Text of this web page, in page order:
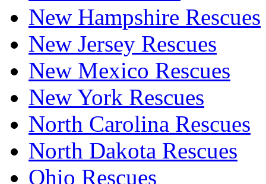
New Hampshire Rescues
New Jersey Rescues
New Mexico Rescues
New York Rescues
North Carolina Rescues
North Dakota Rescues
Ohio Rescues